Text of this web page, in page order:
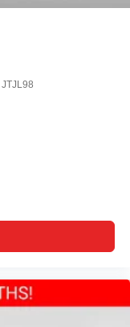
JTJL98